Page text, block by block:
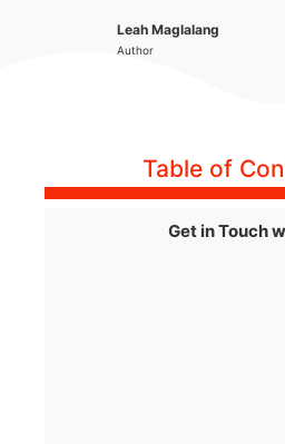
Leah Maglalang
Author
Table of
Get in Touch